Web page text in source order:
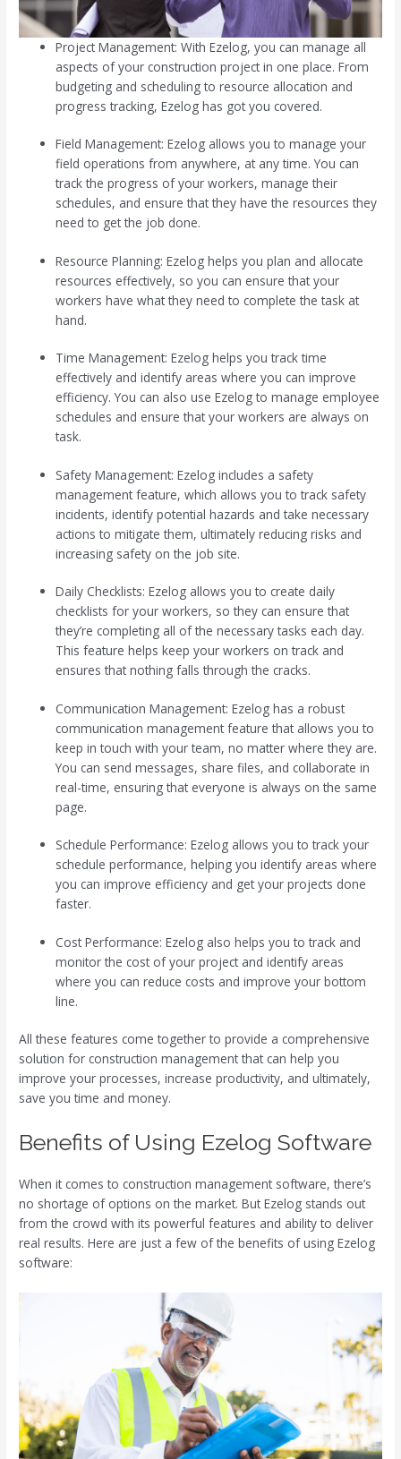
Project Management: With Ezelog, you can manage all
aspects of your construction project in one place. From
budgeting and scheduling to resource allocation and
progress tracking, Ezelog has got you covered.
Field Management: Ezelog allows you to manage your
field operations from anywhere, at any time. You can
track the progress of your workers, manage their
schedules, and ensure that they have the resources they
need to get the job done.
Resource Planning: Ezelog helps you plan and allocate
resources effectively, so you can ensure that your
workers have what they need to complete the task at
hand.
Time Management: Ezelog helps you track time
effectively and identify areas where you can improve
efficiency. You can also use Ezelog to manage employee
schedules and ensure that your workers are always on
task.
Safety Management: Ezelog includes a safety
management feature, which allows you to track safety
incidents, identify potential hazards and take necessary
actions to mitigate them, ultimately reducing risks and
increasing safety on the job site.
Daily Checklists: Ezelog allows you to create daily
checklists for your workers, so they can ensure that
they’re completing all of the necessary tasks each day.
This feature helps keep your workers on track and
ensures that nothing falls through the cracks.
Communication Management: Ezelog has a robust
communication management feature that allows you to
keep in touch with your team, no matter where they are.
You can send messages, share files, and collaborate in
real-time, ensuring that everyone is always on the same
page.
Schedule Performance: Ezelog allows you to track your
schedule performance, helping you identify areas where
you can improve efficiency and get your projects done
faster.
Cost Performance: Ezelog also helps you to track and
monitor the cost of your project and identify areas
where you can reduce costs and improve your bottom
line.
All these features come together to provide a comprehensive
solution for construction management that can help you
improve your processes, increase productivity, and ultimately,
save you time and money.
Benefits of Using Ezelog Software
When it comes to construction management software, there’s
no shortage of options on the market. But Ezelog stands out
from the crowd with its powerful features and ability to deliver
real results. Here are just a few of the benefits of using Ezelog
software: